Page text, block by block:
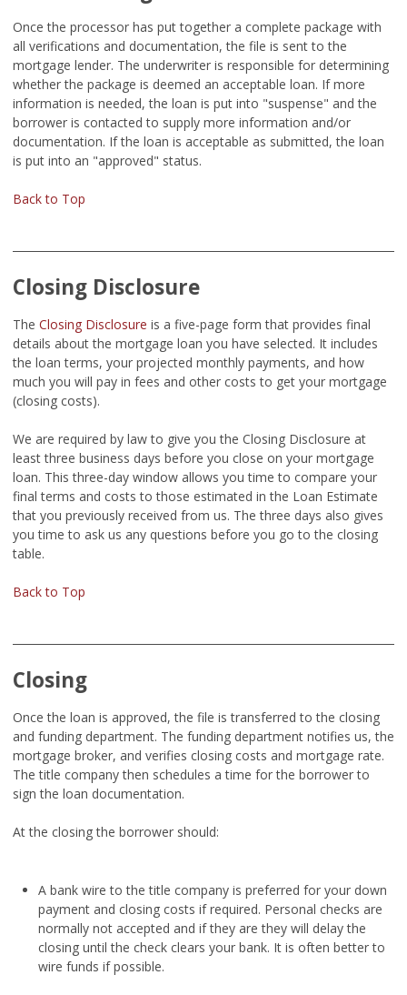
Once the processor has put together a complete package with
all verifications and documentation, the file is sent to the
mortgage lender. The underwriter is responsible for determining
whether the package is deemed an acceptable loan. If more
information is needed, the loan is put into "suspense" and the
borrower is contacted to supply more information and/or
documentation. If the loan is acceptable as submitted, the loan
is put into an "approved" status.
Back to Top
Closing Disclosure
The Closing Disclosure is a five-page form that provides final
details about the mortgage loan you have selected. It includes
the loan terms, your projected monthly payments, and how
much you will pay in fees and other costs to get your mortgage
(closing costs).
We are required by law to give you the Closing Disclosure at
least three business days before you close on your mortgage
loan. This three-day window allows you time to compare your
final terms and costs to those estimated in the Loan Estimate
that you previously received from us. The three days also gives
you time to ask us any questions before you go to the closing
table.
Back to Top
Closing
Once the loan is approved, the file is transferred to the closing
and funding department. The funding department notifies us, the
mortgage broker, and verifies closing costs and mortgage rate.
The title company then schedules a time for the borrower to
sign the loan documentation.
At the closing the borrower should:
A bank wire to the title company is preferred for your down
payment and closing costs if required. Personal checks are
normally not accepted and if they are they will delay the
closing until the check clears your bank. It is often better to
wire funds if possible.